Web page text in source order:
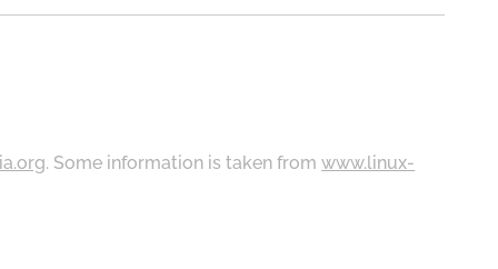
. Some information is taken fromwww.linux-